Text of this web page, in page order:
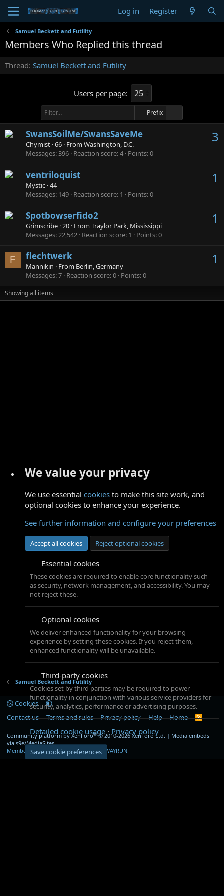
Log in Register
Samuel Beckett and Futility
Members Who Replied this thread
Thread Samuel Beckett and Futility
Users per page:
Prefix
3
SwansSoilMe/SwansSaveMe
Chymist ·66 · From Washington, D.C.
Messages 396 Reaction score 4 Points 0
1
ventriloquist
Mystic ·44
Messages 149 Reaction score 1 Points 0
1
Spotbowserfido2
Grimscribe ·20 · From Traylor Park, Mississippi
Messages 22,542 Reaction score 1 Points 0
F 1
flechtwerk
Mannikin · From Berlin, Germany
Messages 7 Reaction score 0 Points 0
Showing all items
Samuel Beckett and Futility
Cookies
Contact us
Terms and rules Privacy policy Help Home
R
Community platform by XenForo® © 2010-2026 XenForo Ltd. | Media embeds
via s9e/MediaSites
Member Utilities© Jason Axelrod of 8WAYRUN
We value your privacy
We use essential cookies to make this site work, and
optional cookies to enhance your experience.
See further information and configure your preferences
Accept all cookies Reject optional cookies
Essential cookies
These cookies are required to enable core functionality such
as security, network management, and accessibility. You may
not reject these.
Optional cookies
We deliver enhanced functionality for your browsing
experience by setting these cookies. If you reject them,
enhanced functionality will be unavailable.
Third-party cookies
Cookies set by third parties may be required to power
functionality in conjunction with various service providers for
security, analytics, performance or advertising purposes.
Detailed cookie usage Privacy policy
Save cookie preferences